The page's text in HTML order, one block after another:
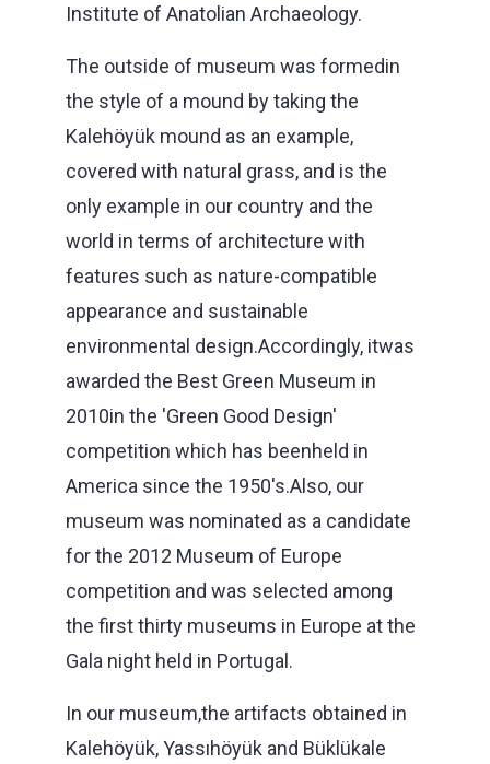
Institute of Anatolian Archaeology.
The outside of museum was formedin
the style of a mound by taking the
Kalehöyük mound as an example,
covered with natural grass, and is the
only example in our country and the
world in terms of architecture with
features such as nature-compatible
appearance and sustainable
environmental design.Accordingly, itwas
awarded the Best Green Museum in
2010in the 'Green Good Design'
competition which has beenheld in
America since the 1950's.Also, our
museum was nominated as a candidate
for the 2012 Museum of Europe
competition and was selected among
the first thirty museums in Europe at the
Gala night held in Portugal.
In our museum,the artifacts obtained in
Kalehöyük, Yassıhöyük and Büklükale